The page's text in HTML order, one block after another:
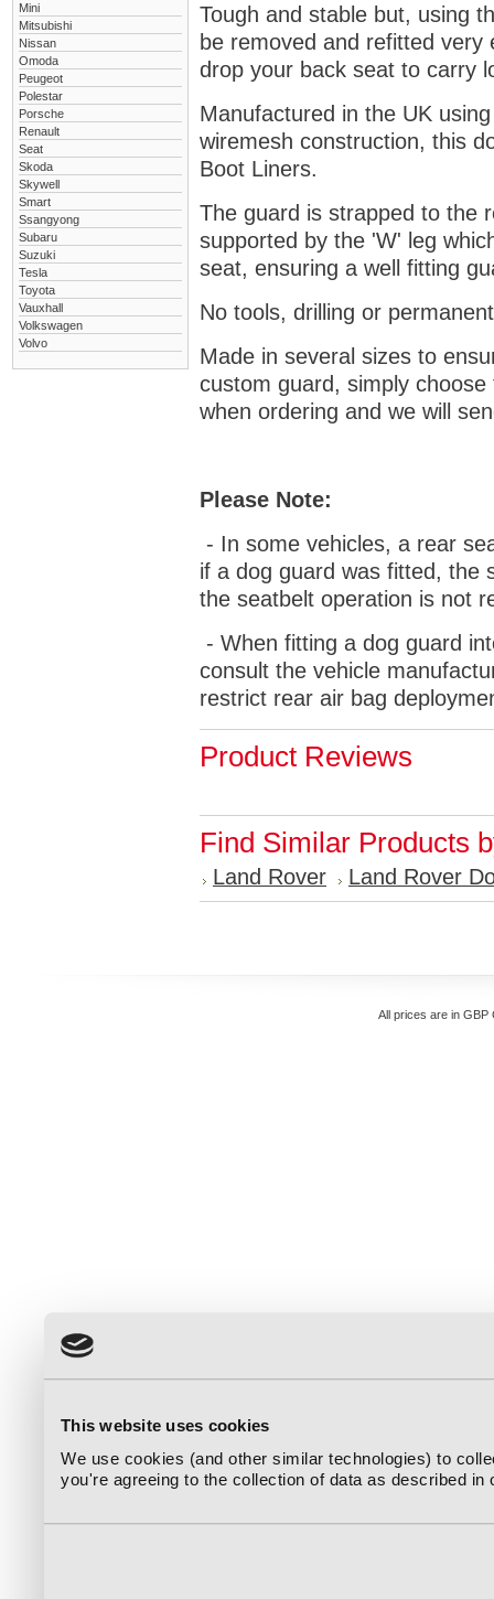
This website uses cookies
We use cookies (and other similar technologies) to
you're agreeing to the collection of data as described in
Mini
Mitsubishi
Nissan
Omoda
Peugeot
Polestar
Porsche
Renault
Seat
Skoda
Skywell
Smart
Ssangyong
Subaru
Suzuki
Tesla
Toyota
Vauxhall
Volkswagen
Volvo
Tough and stable but, using
be removed and refitted
drop your back seat to carry
Manufactured in the UK
wiremesh construction, this
Boot Liners.
The guard is strapped to the
supported by the 'W' leg
seat, ensuring a well fitting
No tools, drilling or
Made in several sizes to
custom guard, simply
when ordering and we will
Please Note:
- In some vehicles, a rear
if a dog guard was fitted, the
the seatbelt operation is not
- When fitting a dog guard
consult the vehicle
restrict rear air bag
Product Reviews
Find Similar Products
Land Rover Land Rover
All prices are in GBP